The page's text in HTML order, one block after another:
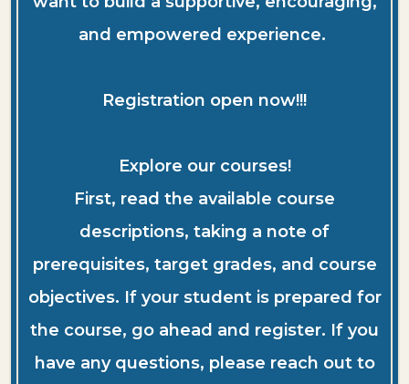
and empowered experience.
Registration open now!!!
Explore our courses!
First, read the available course
descriptions, taking a note of
prerequisites, target grades, and course
objectives. If your student is prepared for
the course, go ahead and register. If you
have any questions, please reach out to